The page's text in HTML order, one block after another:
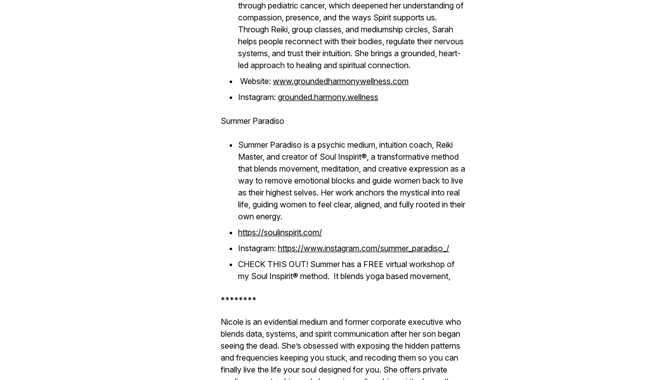
through pediatric cancer, which deepened her understanding of
compassion, presence, and the ways Spirit supports us.
Through Reiki, group classes, and mediumship circles, Sarah
helps people reconnect with their bodies, regulate their nervous
systems, and trust their intuition. She brings a grounded, heart-
led approach to healing and spiritual connection.
Website: www.groundedharmonywellness.com
Instagram: grounded.harmony.wellness
Summer Paradiso
Summer Paradiso is a psychic medium, intuition coach, Reiki
Master, and creator of Soul Inspirit®, a transformative method
that blends movement, meditation, and creative expression as a
way to remove emotional blocks and guide women back to live
as their highest selves. Her work anchors the mystical into real
life, guiding women to feel clear, aligned, and fully rooted in their
own energy.
https://soulinspirit.com/
Instagram: https://www.instagram.com/summer_paradiso_/
CHECK THIS OUT! Summer has a FREE virtual workshop of
my Soul Inspirit® method. It blends yoga based movement,
********
Nicole is an evidential medium and former corporate executive who
blends data, systems, and spirit communication after her son began
seeing the dead. She’s obsessed with exposing the hidden patterns
and frequencies keeping you stuck, and recoding them so you can
finally live the life your soul designed for you. She offers private